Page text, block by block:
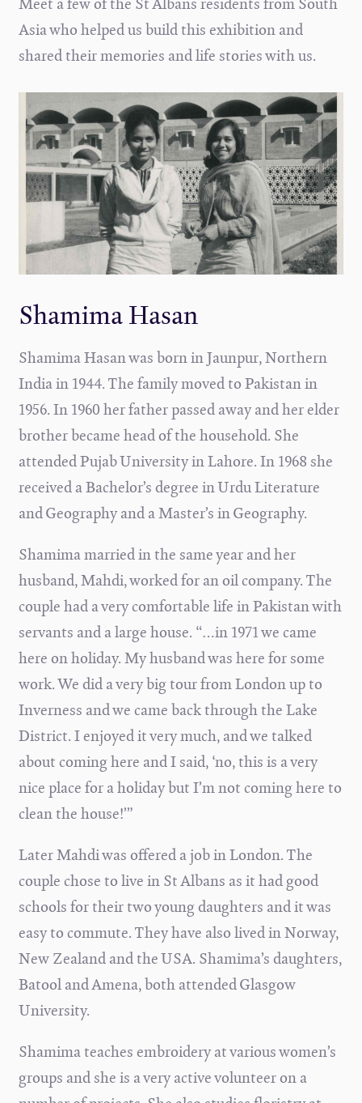
Asia who helped us build this exhibition and
shared their memories and life stories with us.
Shamima Hasan
Shamima Hasan was born in Jaunpur, Northern
India in 1944. The family moved to Pakistan in
1956. In 1960 her father passed away and her elder
brother became head of the household. She
attended Pujab University in Lahore. In 1968 she
received a Bachelor’s degree in Urdu Literature
and Geography and a Master’s in Geography.
Shamima married in the same year and her
husband, Mahdi, worked for an oil company. The
couple had a very comfortable life in Pakistan with
servants and a large house. “…in1971 we came
here on holiday. My husband was here for some
work. We did a very big tour from London up to
Inverness and we came back through the Lake
District. I enjoyed it very much, and we talked
about coming here and I said, ‘no, this is a very
nice place for a holiday but I’m not coming here to
clean the house!’”
Later Mahdi was offered a job in London. The
couple chose to live in St Albans as it had good
schools for their two young daughters and it was
easy to commute. They have also lived in Norway,
New Zealand and the USA. Shamima’s daughters,
Batool and Amena, both attended Glasgow
University.
Shamima teaches embroidery at various women’s
groups and she is a very active volunteer on a